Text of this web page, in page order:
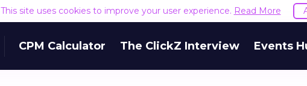
This site uses cookies to improve your user experience. Read More
CPM Calculator The ClickZ Interview Events